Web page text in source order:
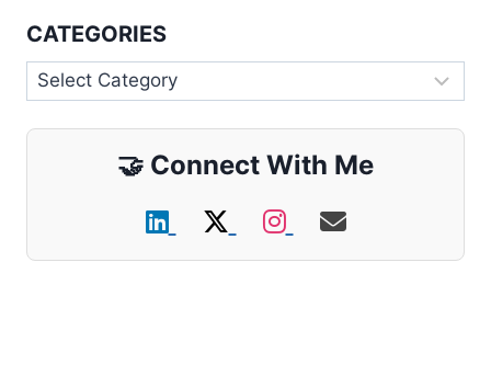
CATEGORIES
Categories
🤝 Connect With Me